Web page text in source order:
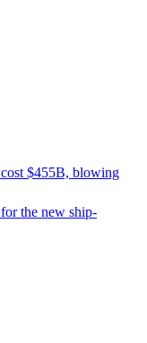
cost $455B, blowing
the new ship-